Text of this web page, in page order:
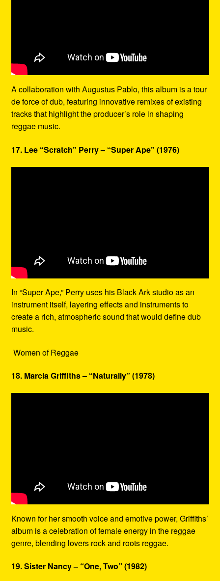
A collaboration with Augustus Pablo, this album is a tour
de force of dub, featuring innovative remixes of existing
tracks that highlight the producer’s role in shaping
reggae music.
17. Lee “Scratch” Perry – “Super Ape” (1976)
In “Super Ape,” Perry uses his Black Ark studio as an
instrument itself, layering effects and instruments to
create a rich, atmospheric sound that would define dub
music.
Women of Reggae
18. Marcia Griffiths – “Naturally” (1978)
Known for her smooth voice and emotive power, Griffiths’
album is a celebration of female energy in the reggae
genre, blending lovers rock and roots reggae.
19. Sister Nancy – “One, Two” (1982)